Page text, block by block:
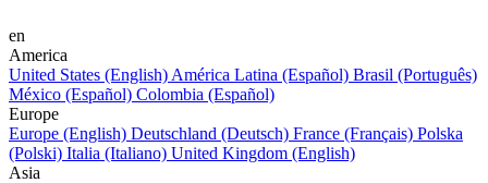
en
America
United States (English) América Latina (Español) Brasil (Português)
México (Español) Colombia (Español)
Europe
Europe (English) Deutschland (Deutsch) France (Français) Polska
(Polski) Italia (Italiano) United Kingdom (English)
Asia